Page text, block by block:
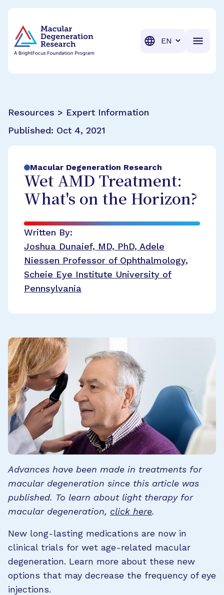
Translation
Resources > Expert Information
Published: Oct 4, 2021
Macular Degeneration Research
Wet AMD Treatment:
What's on the Horizon?
Written By:
Joshua Dunaief, MD, PhD, Adele
Niessen Professor of Ophthalmology,
Scheie Eye Institute University of
Pennsylvania
Advances have been made in treatments for
macular degeneration since this article was
published. To learn about light therapy for
macular degeneration, click here.
New long-lasting medications are now in
clinical trials for wet age-related macular
degeneration. Learn more about these new
options that may decrease the frequency of eye
injections.